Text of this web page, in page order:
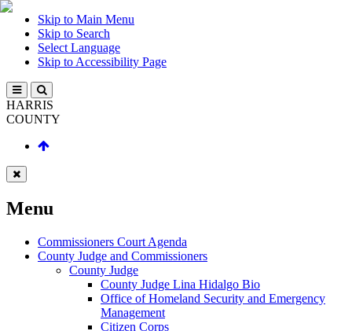
Skip to Main Menu
Skip to Search
Select Language
Skip to Accessibility Page
HARRIS
COUNTY
Menu
Commissioners Court Agenda
County Judge and Commissioners
County Judge
County Judge Lina Hidalgo Bio
Office of Homeland Security and Emergency
Management
Citizen Corps